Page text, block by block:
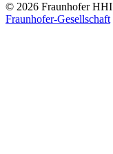
© 2026 Fraunhofer HHI
Fraunhofer-Gesellschaft